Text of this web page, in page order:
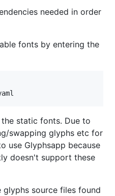
needed in order
fonts by entering the
static fonts. Due to
swapping glyphs etc for
use Glyphsapp because
doesn't support these
glyphs source files found